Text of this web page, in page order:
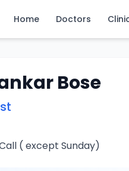
Home Doctors
Bose
( except Sunday)